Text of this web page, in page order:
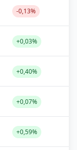
-0,13%
+0,03%
+0,40%
+0,07%
+0,59%